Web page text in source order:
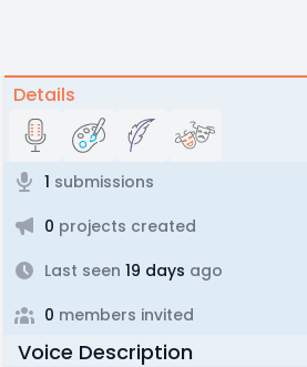
Details
1 submissions
0 projects created
Last seen 19 days ago
0 members invited
Voice Description